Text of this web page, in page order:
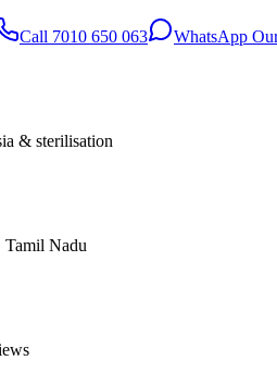
Call 7010 650 063 WhatsApp
& sterilisation
Tamil Nadu